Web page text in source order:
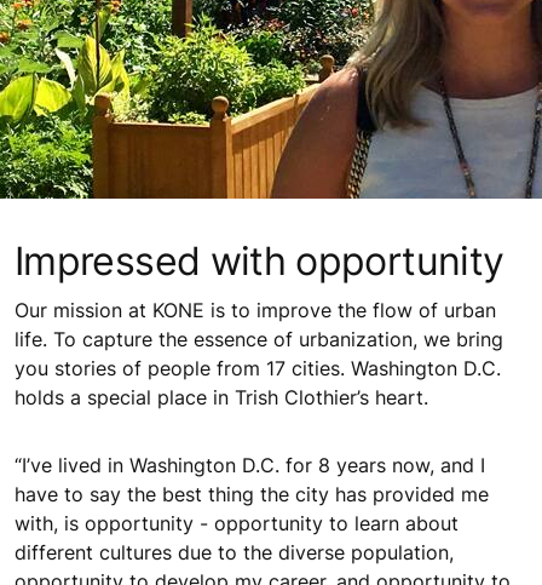
Impressed with opportunity
Our mission at KONE is to improve the flow of urban
life. To capture the essence of urbanization, we bring
you stories of people from 17 cities. Washington D.C.
holds a special place in Trish Clothier’s heart.
“I’ve lived in Washington D.C. for 8 years now, and I
have to say the best thing the city has provided me
with, is opportunity - opportunity to learn about
different cultures due to the diverse population,